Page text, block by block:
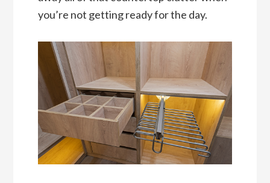
you’re not getting ready for the day.